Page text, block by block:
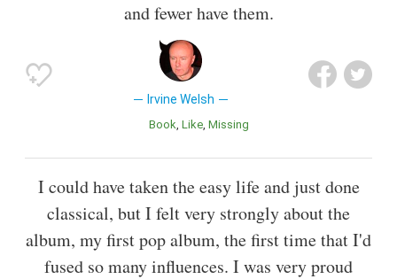
and fewer have them.
Irvine Welsh
Book Like Missing
I could have taken the easy life and just done
classical, but I felt very strongly about the
album, my first pop album, the first time that I'd
fused so many influences. I was very proud